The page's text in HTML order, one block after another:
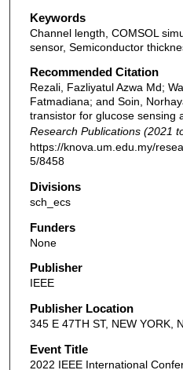
Keywords
Channel length, COMSOL
sensor, Semiconductor
Recommended Citation
Rezali, Fazliyatul Azwa Md;
Fatmadiana; and Soin,
transistor for glucose sensing
Research Publications (2021
https://knova.um.edu.my/
5/8458
Divisions
sch_ecs
Funders
None
Publisher
IEEE
Publisher Location
345 E 47TH ST, NEW YORK,
Event Title
2022 IEEE International